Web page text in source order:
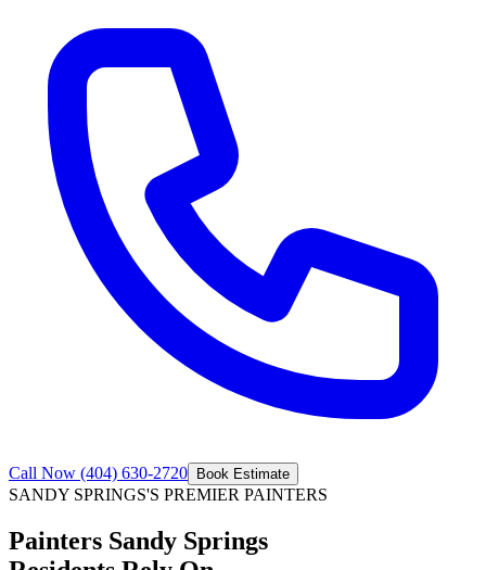
Call Now (404) 630-2720 Book Estimate
SANDY SPRINGS'S PREMIER PAINTERS
Painters Sandy Springs